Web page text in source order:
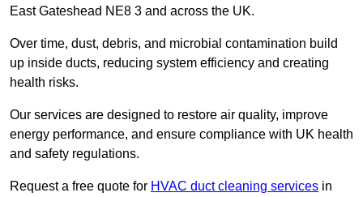
East Gateshead NE8 3 and across the UK.
Over time, dust, debris, and microbial contamination build
up inside ducts, reducing system efficiency and creating
health risks.
Our services are designed to restore air quality, improve
energy performance, and ensure compliance with UK health
and safety regulations.
Request a free quote for HVAC duct cleaning services in